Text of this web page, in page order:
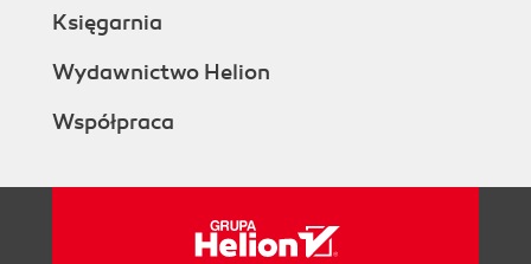
Księgarnia
Wydawnictwo Helion
Współpraca